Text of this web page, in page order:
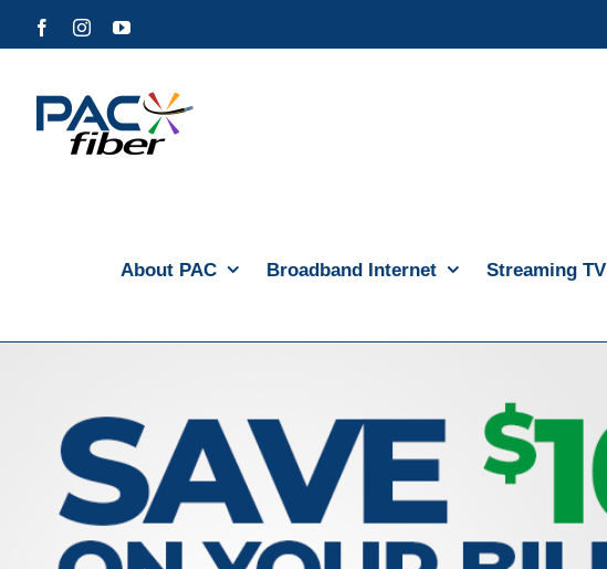
to
FacebookInstagramYouTube
About PAC Broadband Internet Streaming TV